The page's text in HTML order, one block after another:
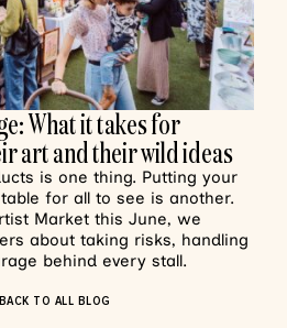
What it takes for
art and their wild ideas
is one thing. Putting your
for all to see is another.
Market this June, we
about taking risks, handling
behind every stall.
BACK TO ALL BLOG